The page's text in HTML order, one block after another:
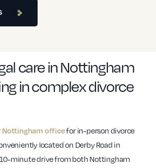
care in Nottingham
in complex divorce
Nottingham officefor in-person divorce
located on Derby Road in
10-minute drive from both Nottingham